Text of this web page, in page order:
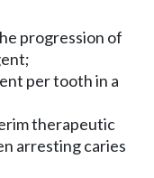
progression of
per tooth in a
therapeutic
arresting caries